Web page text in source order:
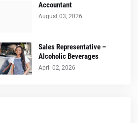
Accountant
August 03, 2026
Sales Representative –
Alcoholic Beverages
April 02, 2026